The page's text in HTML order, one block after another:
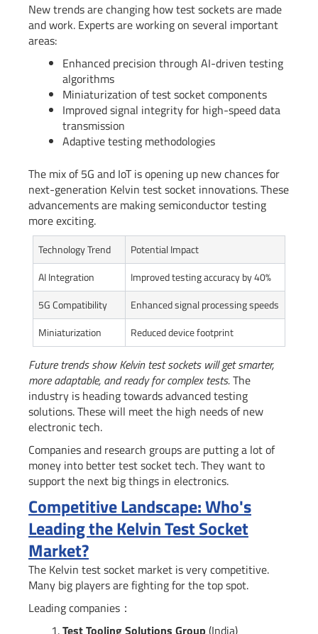
New trends are changing how test sockets are made
and work. Experts are working on several important
areas:
Enhanced precision through AI-driven testing
algorithms
Miniaturization of test socket components
Improved signal integrity for high-speed data
transmission
Adaptive testing methodologies
The mix of 5G and IoT is opening up new chances for
next-generation Kelvin test socket innovations. These
advancements are making semiconductor testing
more exciting.
Technology Trend
Potential Impact
AI Integration
Improved testing accuracy by 40%
5G Compatibility
Enhanced signal processing speeds
Miniaturization
Reduced device footprint
Future trends show Kelvin test sockets will get smarter,
more adaptable, and ready for complex tests.The
industry is heading towards advanced testing
solutions. These will meet the high needs of new
electronic tech.
Companies and research groups are putting a lot of
money into better test socket tech. They want to
support the next big things in electronics.
Competitive Landscape: Who's
Leading the Kelvin Test Socket
Market?
The Kelvin test socket market is very competitive.
Many big players are fighting for the top spot.
Leading companies：
Test Tooling Solutions Group (India)